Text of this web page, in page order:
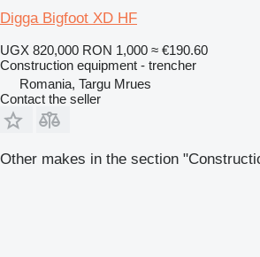
Digga Bigfoot XD HF
UGX 820,000 RON 1,000 ≈ €190.60
Construction equipment - trencher
Romania, Targu Mrues
Contact the seller
Other makes in the section